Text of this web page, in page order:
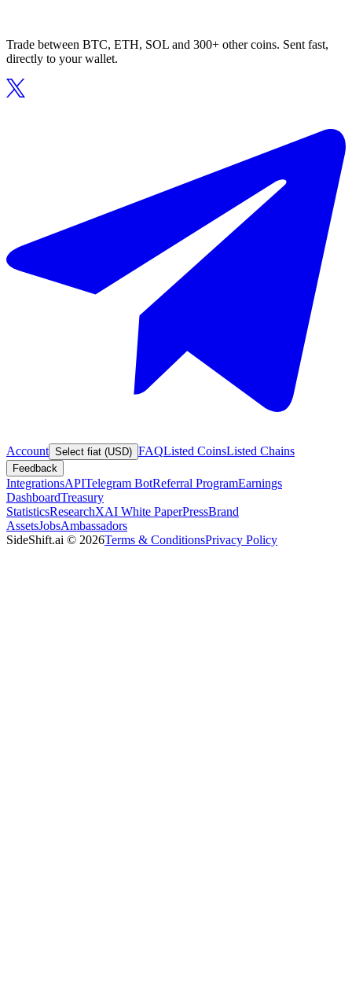
Trade between BTC, ETH, SOL and 300+ other coins. Sent fast,
directly to your wallet.
Account Select fiat (USD) FAQListed CoinsListed Chains
Feedback
IntegrationsAPITelegram BotReferral ProgramEarnings
DashboardTreasury
StatisticsResearchXAI White PaperPressBrand
AssetsJobsAmbassadors
SideShift.ai © 2026Terms & ConditionsPrivacy Policy